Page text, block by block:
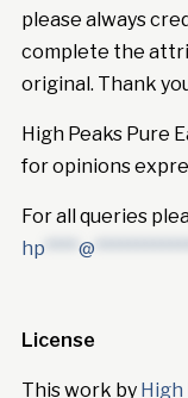
please always
complete the
original. Thank
High Peaks Pure
for opinions
For all queries
hp
@
License
This work by High